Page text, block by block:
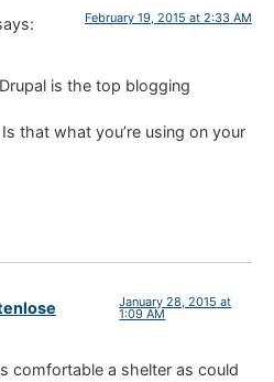
February 19, 2015 at 2:33 AM
is the top blogging
that what you’re using on your
January 28, 2015 at
1:09 AM
comfortable a shelter as could